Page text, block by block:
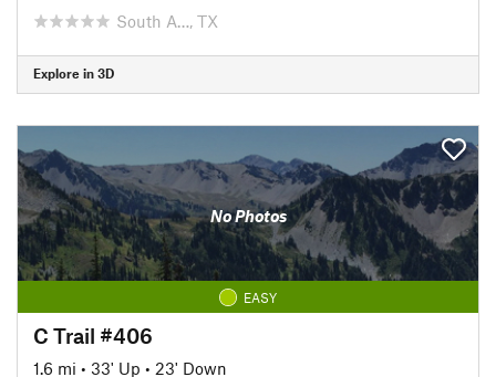
South A…, TX
Explore in 3D
No Photos
EASY
C Trail #406
1.6 mi • 33' Up • 23' Down